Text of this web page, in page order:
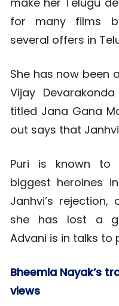
for many films
several offers in
She has now been
Vijay
titled Jana Gana
out says that
Puri is known to
biggest heroines
Janhvi’s
she has lost a
Advani is in talks to
Bheemla Nayak’s
views